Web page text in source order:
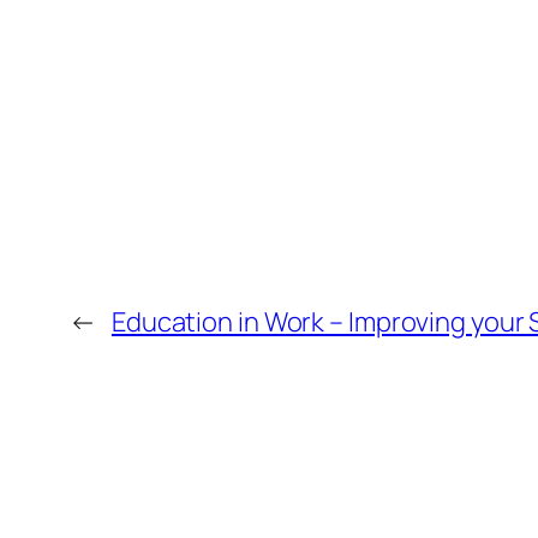
← Education in Work – Improving your